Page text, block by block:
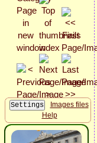
Images files
Help